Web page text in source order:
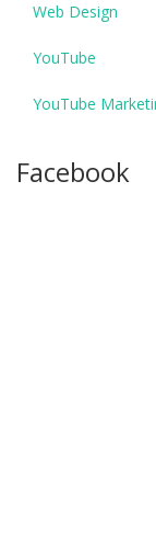
Web Design
YouTube
YouTube
Facebook